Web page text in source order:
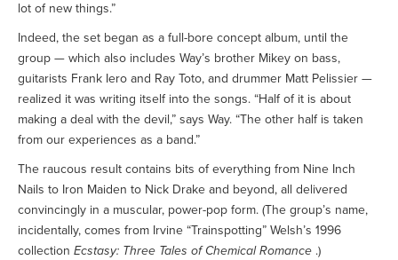
lot of new things.”
Indeed, the set began as a full-bore concept album, until the
group — which also includes Way’s brother Mikey on bass,
guitarists Frank Iero and Ray Toto, and drummer Matt Pelissier —
realized it was writing itself into the songs. “Half of it is about
making a deal with the devil,” says Way. “The other half is taken
from our experiences as a band.”
The raucous result contains bits of everything from Nine Inch
Nails to Iron Maiden to Nick Drake and beyond, all delivered
convincingly in a muscular, power-pop form. (The group’s name,
incidentally, comes from Irvine “Trainspotting” Welsh’s 1996
collection Ecstasy: Three Tales of Chemical Romance .)